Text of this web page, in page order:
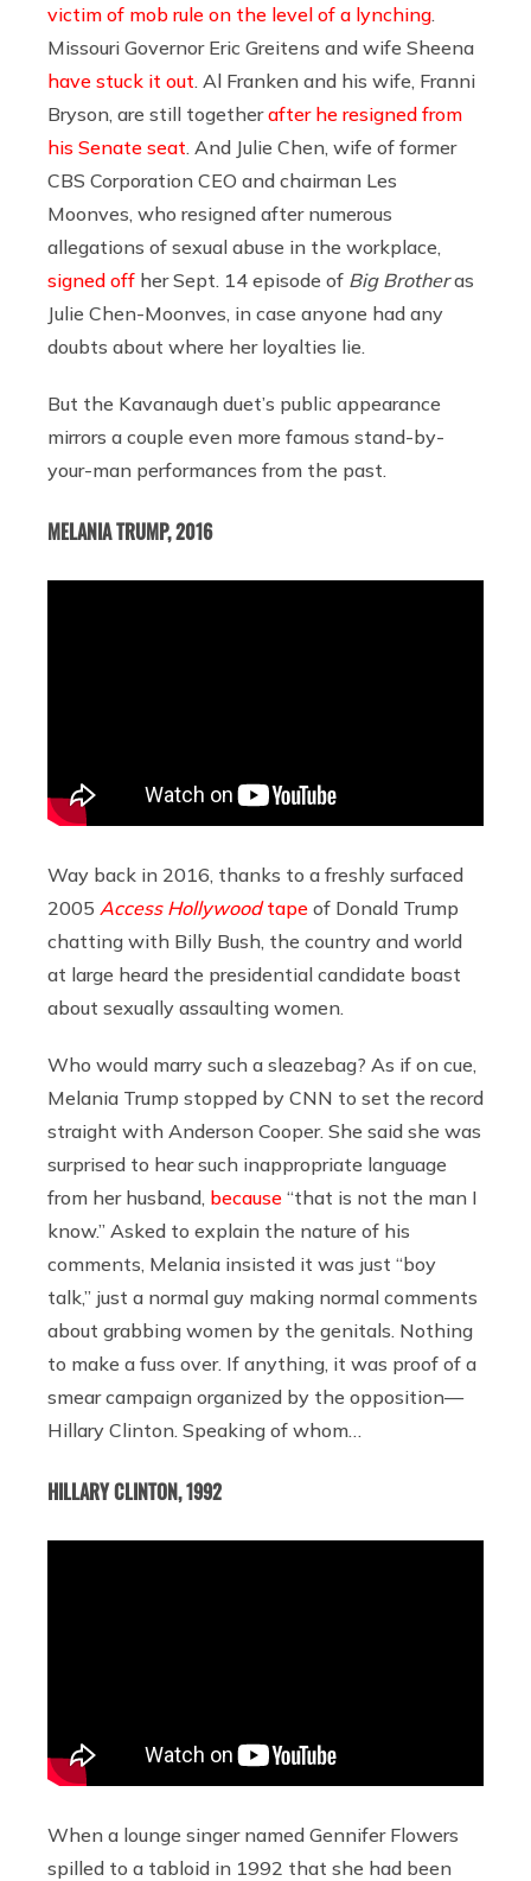
victim of mob rule on the level of a lynching
Missouri Governor Eric Greitens and wife Sheena
have stuck it out . Al Franken and his wife, Franni
Bryson, are still togetherafter he resigned from
his Senate seat . And Julie Chen, wife of former
CBS Corporation CEO and chairman Les
Moonves, who resigned after numerous
allegations of sexual abuse in the workplace,
signed off her Sept. 14 episode of Big Brotheras
Julie Chen-Moonves, in case anyone had any
doubts about where her loyalties lie.
But the Kavanaugh duet’s public appearance
mirrors a couple even more famous stand-by-
your-man performances from the past.
MELANIA TRUMP, 2016
Way back in 2016, thanks to a freshly surfaced
2005 Access Hollywoodtape of Donald Trump
chatting with Billy Bush, the country and world
at large heard the presidential candidate boast
about sexually assaulting women.
Who would marry such a sleazebag? As if on cue,
Melania Trump stopped by CNN to set the record
straight with Anderson Cooper. She said she was
surprised to hear such inappropriate language
from her husband, because “that is not the man I
know.” Asked to explain the nature of his
comments, Melania insisted it was just “boy
talk,” just a normal guy making normal comments
about grabbing women by the genitals. Nothing
to make a fuss over. If anything, it was proof of a
smear campaign organized by the opposition—
Hillary Clinton. Speaking of whom…
HILLARY CLINTON, 1992
When a lounge singer named Gennifer Flowers
spilled to a tabloid in 1992 that she had been